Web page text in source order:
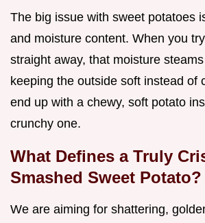
The big issue with sweet potatoes
and moisture content. When you
straight away, that moisture
keeping the outside soft instead of
end up with a chewy, soft potato
crunchy one.
What Defines a Truly
Smashed Sweet Potato?
We are aiming for shattering,